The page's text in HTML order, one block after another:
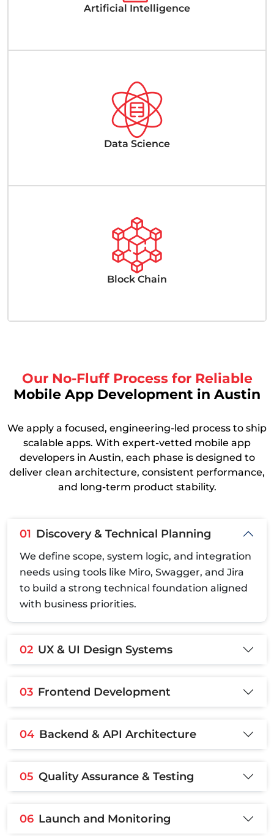
Artificial Intelligence
Data Science
Block Chain
01 Discovery & Technical Planning
We define scope, system logic, and integration
needs using tools like Miro, Swagger, and Jira
to build a strong technical foundation aligned
with business priorities.
02 UX & UI Design Systems
03 Frontend Development
04 Backend & API Architecture
05 Quality Assurance & Testing
06 Launch and Monitoring
Our No-Fluff Process for Reliable
Mobile App Development in Austin
We apply a focused, engineering-led process to ship
scalable apps. With expert-vetted mobile app
developers in Austin, each phase is designed to
deliver clean architecture, consistent performance,
and long-term product stability.